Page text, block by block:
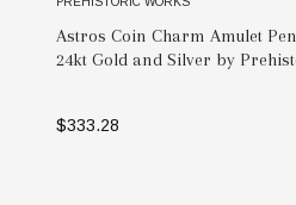
Astros Coin Charm Amulet
24kt Gold and Silver by
$333.28